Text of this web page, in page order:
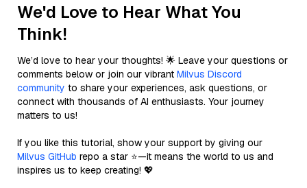
We'd Love to Hear What You
Think!
We’d love to hear your thoughts! 🌟 Leave your questions or
comments below or join our vibrant Milvus Discord
community to share your experiences, ask questions, or
connect with thousands of AI enthusiasts. Your journey
matters to us!
If you like this tutorial, show your support by giving our
Milvus GitHub repo a star ⭐—it means the world to us and
inspires us to keep creating! 💖